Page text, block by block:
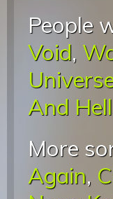
People
Void,
And Hell
More
Again,